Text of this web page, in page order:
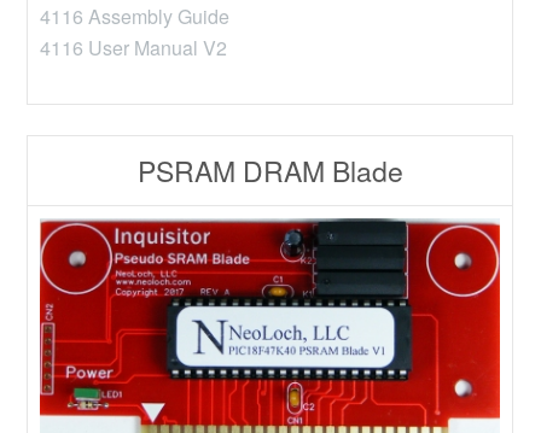
4116 Assembly Guide
4116 User Manual V2
PSRAM DRAM Blade